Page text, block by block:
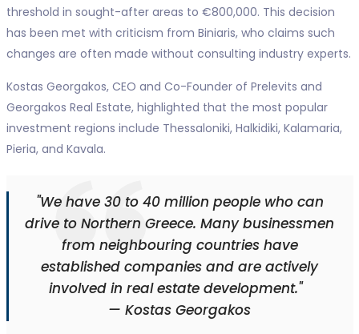
threshold in sought-after areas to €800,000. This decision
has been met with criticism from Biniaris, who claims such
changes are often made without consulting industry experts.
Kostas Georgakos, CEO and Co-Founder of Prelevits and
Georgakos Real Estate, highlighted that the most popular
investment regions include Thessaloniki, Halkidiki, Kalamaria,
Pieria, and Kavala.
"We have 30 to 40 million people who can
drive to Northern Greece. Many businessmen
from neighbouring countries have
established companies and are actively
involved in real estate development."
— Kostas Georgakos